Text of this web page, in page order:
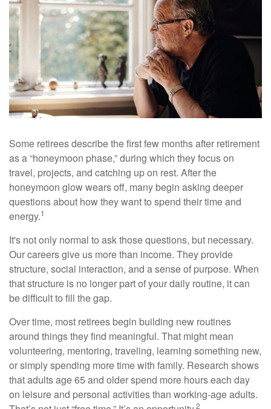
Some retirees describe the first few months after retirement
as a “honeymoon phase,” during which they focus on
travel, projects, and catching up on rest. After the
honeymoon glow wears off, many begin asking deeper
questions about how they want to spend their time and
energy.1
It's not only normal to ask those questions, but necessary.
Our careers give us more than income. They provide
structure, social interaction, and a sense of purpose. When
that structure is no longer part of your daily routine, it can
be difficult to fill the gap.
Over time, most retirees begin building new routines
around things they find meaningful. That might mean
volunteering, mentoring, traveling, learning something new,
or simply spending more time with family. Research shows
that adults age 65 and older spend more hours each day
on leisure and personal activities than working-age adults.
2